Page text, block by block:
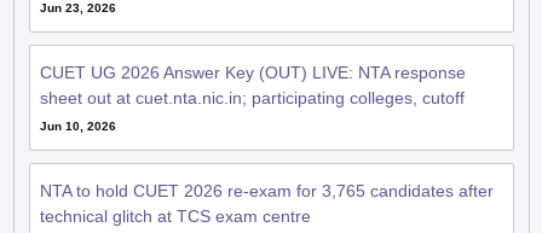
Jun 23, 2026
CUET UG 2026 Answer Key (OUT) LIVE: NTA response
sheet out at cuet.nta.nic.in; participating colleges, cutoff
Jun 10, 2026
NTA to hold CUET 2026 re-exam for 3,765 candidates after
technical glitch at TCS exam centre